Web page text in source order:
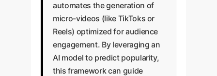
automates the generation of
micro-videos (like TikToks or
Reels) optimized for audience
engagement. By leveraging an
AI model to predict popularity,
this framework can guide